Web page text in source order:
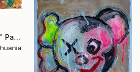
"The World Is on Fire" Painting